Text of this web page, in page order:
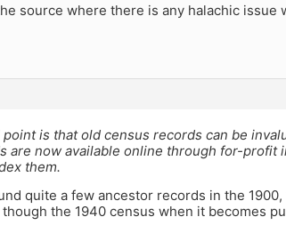
source where there is any halachic
point is that old census records can be
are now available online through for-profit
them.
quite a few ancestor records in the 1900,
the 1940 census when it becomes